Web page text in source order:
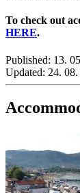
To check out
HERE.
Published: 13.
Updated: 24.